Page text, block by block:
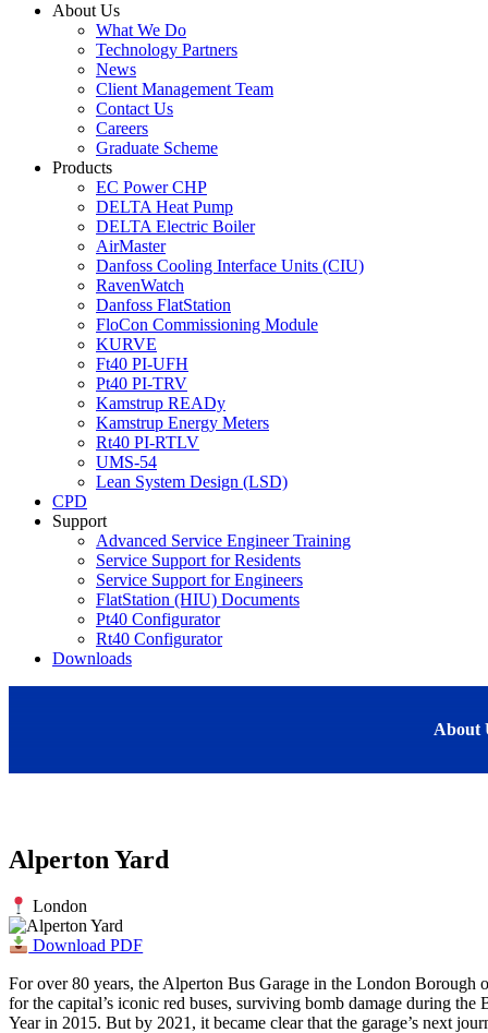
About Us
What We Do
Technology Partners
News
Client Management Team
Contact Us
Careers
Graduate Scheme
Products
EC Power CHP
DELTA Heat Pump
DELTA Electric Boiler
AirMaster
Danfoss Cooling Interface Units (CIU)
RavenWatch
Danfoss FlatStation
FloCon Commissioning Module
KURVE
Ft40 PI-UFH
Pt40 PI-TRV
Kamstrup READy
Kamstrup Energy Meters
Rt40 PI-RTLV
UMS-54
Lean System Design (LSD)
CPD
Support
Advanced Service Engineer Training
Service Support for Residents
Service Support for Engineers
FlatStation (HIU) Documents
Pt40 Configurator
Rt40 Configurator
Downloads
About
Alperton Yard
London
Download PDF
For over 80 years, the Alperton Bus Garage in the London Borough
for the capital’s iconic red buses, surviving bomb damage during
Year in 2015. But by 2021, it became clear that the garage’s next